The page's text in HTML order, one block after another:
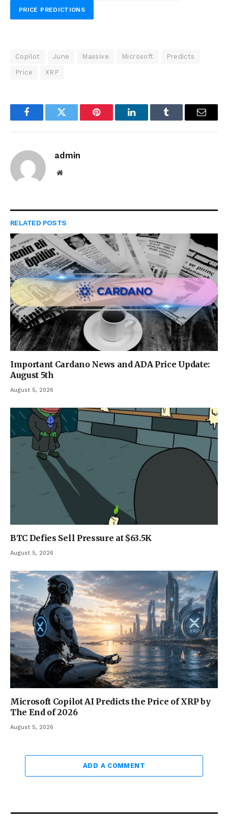
PRICE PREDICTIONS
Copilot June Massive Microsoft Predicts
Price XRP
FacebookTwitter Pinterest LinkedInTumblr Email
admin
Website
RELATED POSTS
Important Cardano News and ADA Price Update:
August 5th
August 5, 2026
BTC Defies Sell Pressure at $63.5K
August 5, 2026
Microsoft Copilot AI Predicts the Price of XRP by
The End of 2026
August 5, 2026
ADD A COMMENT